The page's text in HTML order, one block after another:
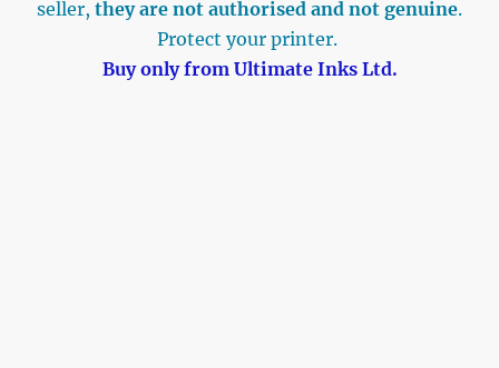
seller, they are not authorised and not genuine.
Protect your printer.
Buy only from Ultimate Inks Ltd.